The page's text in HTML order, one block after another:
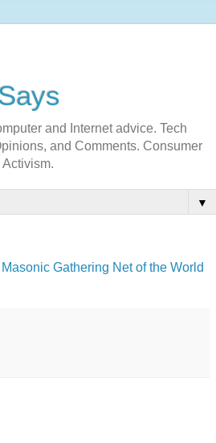
and Internet advice. Tech
and Comments. Consumer
▼
Gathering Net of the World